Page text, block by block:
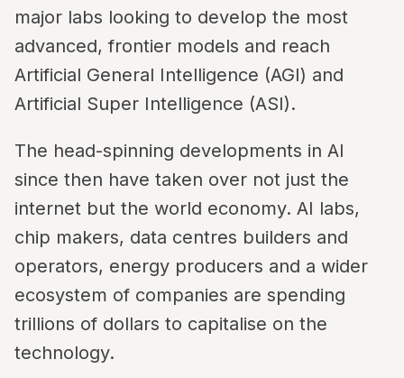
major labs looking to develop the most
advanced, frontier models and reach
Artificial General Intelligence (AGI) and
Artificial Super Intelligence (ASI).
The head-spinning developments in AI
since then have taken over not just the
internet but the world economy. AI labs,
chip makers, data centres builders and
operators, energy producers and a wider
ecosystem of companies are spending
trillions of dollars to capitalise on the
technology.